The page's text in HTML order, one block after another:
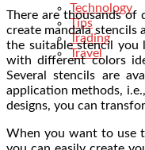
Technology
Tips
Trading
Travel
There are thousands of
create mandala stencils
the suitable stencil you
with different colors
Several stencils are
application methods,
designs, you can
When you want to use